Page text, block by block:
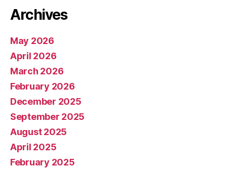
Archives
May 2026
April 2026
March 2026
February 2026
December 2025
September 2025
August 2025
April 2025
February 2025